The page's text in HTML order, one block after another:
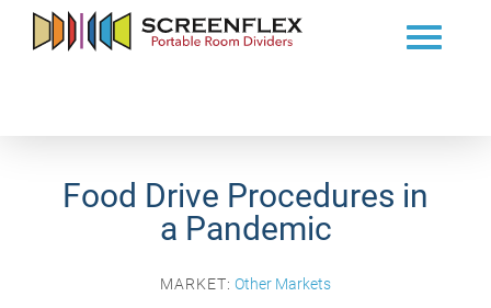
Food Drive Procedures in
a Pandemic
MARKET: Other Markets